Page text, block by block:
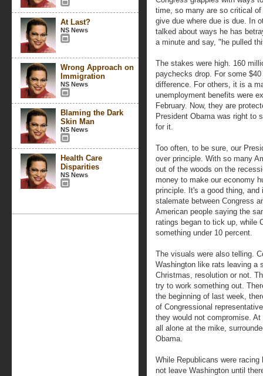
At Last?
NS News
Wrong Approach on
Immigration
NS News
Blaming the Dark
Skin Man
NS News
Health Care
Disparities
NS News
time, so many are so critical
give due where due is due. In
talked about ways he has
a minute and say, "he pulled
The stakes were high. 160
paychecks drop. For some
difference. For others, it is a
unemployment benefits were
February. Now, they are
President Obama was right to
for it.
Too often, to be sure, our
over principle. With so many
out of the woods on the
money to make our economy
principle. It's a good thing,
stalemate between Congress
American people saying the
ratings began to tick up, while
something under 10 percent.
The visuals were also telling.
Washington like rats leaving a
Christmas, resolution or not.
try to work something out.
the beginning of last week,
of Congressional
they would not compromise.
all alone at the mike,
Obama.
While Republicans were
not leave Washington until